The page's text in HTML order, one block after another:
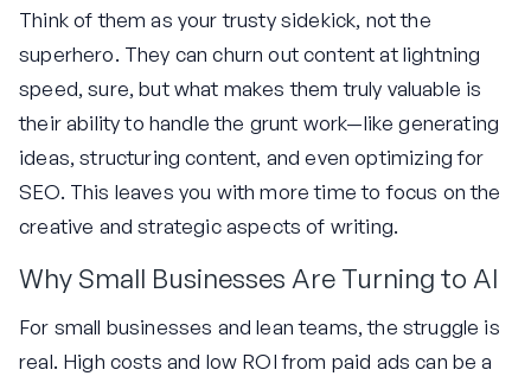
Think of them as your trusty sidekick, not the
superhero. They can churn out content at lightning
speed, sure, but what makes them truly valuable is
their ability to handle the grunt work—like generating
ideas, structuring content, and even optimizing for
SEO. This leaves you with more time to focus on the
creative and strategic aspects of writing.
Why Small Businesses Are Turning to AI
For small businesses and lean teams, the struggle is
real. High costs and low ROI from paid ads can be a